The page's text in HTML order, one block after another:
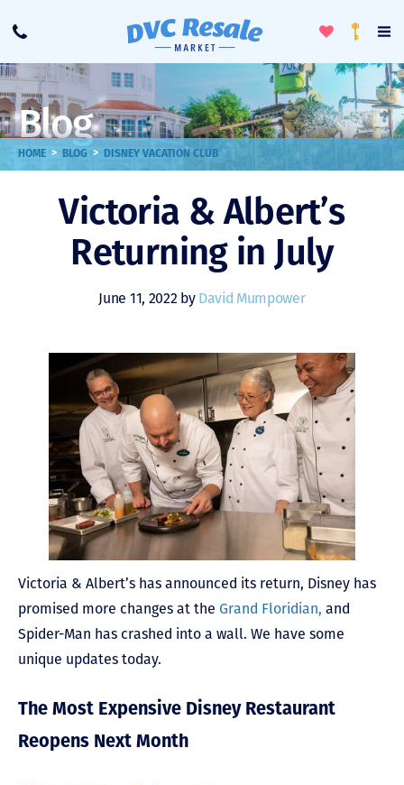
Call
ToggleLoyalty
Blog
HOME > BLOG > DISNEY VACATION CLUB
Victoria & Albert’s
Returning in July
June 11, 2022 by David Mumpower
Victoria & Albert’s has announced its return, Disney has
promised more changes at the Grand Floridian, and
Spider-Man has crashed into a wall. We have some
unique updates today.
The Most Expensive Disney Restaurant
Reopens Next Month